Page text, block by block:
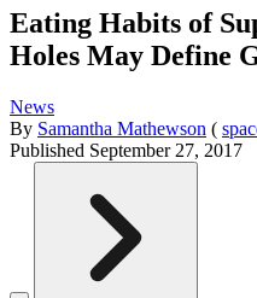
Eating Habits of
Holes May Define
News
By Samantha Mathewson (
Published September 27, 2017